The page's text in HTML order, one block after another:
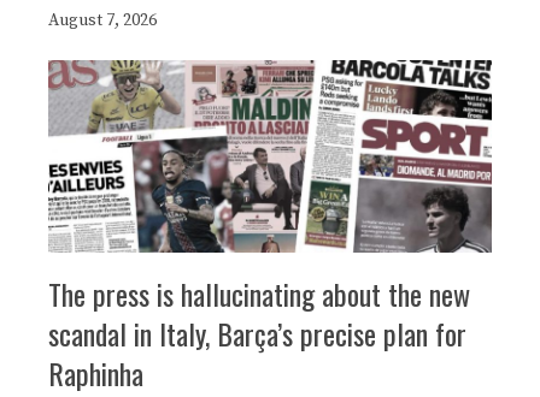
August 7, 2026
The press is hallucinating about the new
scandal in Italy, Barça’s precise plan for
Raphinha